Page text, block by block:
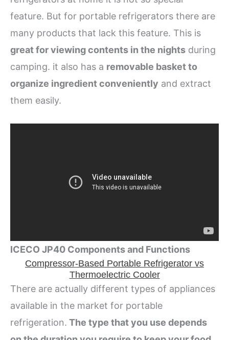
feature. But for portable refrigerators there are
many products that lack this feature. This is
great for viewing contents in the nights during
camping. it also has a removable basket to
organize ingredient conveniently and extract
them easily.
ICECO JP40 Components and Functions
Compressor-Based Portable Refrigerator vs
Thermoelectric Cooler
There are actually different types of appliances
available in the market for portable
refrigeration. The type that you use depends